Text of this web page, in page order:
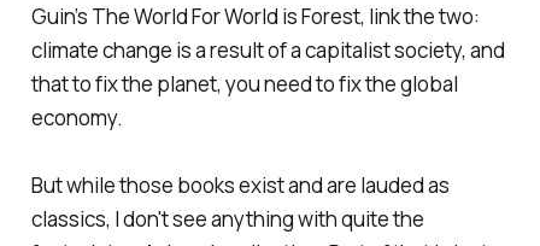
Guin’s The World For World is Forest, link the two:
climate change is a result of a capitalist society, and
that to fix the planet, you need to fix the global
economy.
But while those books exist and are lauded as
classics, I don't see anything with quite the